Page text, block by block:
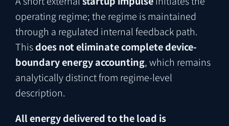
operating regime; the regime is maintained
through a regulated internal feedback path.
Thisdoes not eliminate complete device-
boundary energy accounting, which remains
analytically distinct from regime-level
description.
All energy delivered to the load is